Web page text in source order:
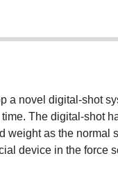
a novel digital-shot
The digital-shot
weight as the normal
device in the force
with reasonably